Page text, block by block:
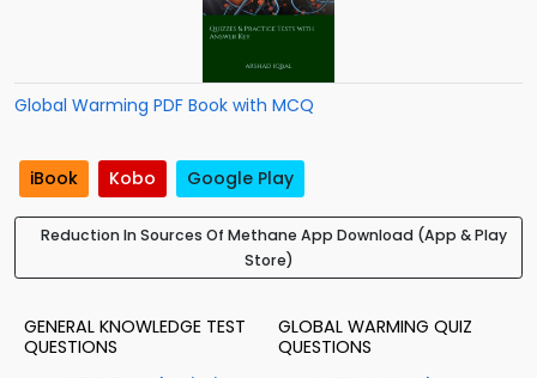
Global Warming PDF Book with MCQ
iBook Kobo Google Play
Reduction In Sources Of Methane App Download (App & Play
Store)
GENERAL KNOWLEDGE TEST
QUESTIONS
GLOBAL WARMING QUIZ
QUESTIONS